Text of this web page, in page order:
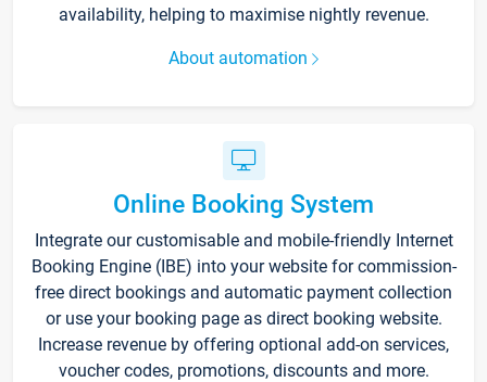
availability, helping to maximise nightly revenue.
About automation
Online Booking System
Integrate our customisable and mobile-friendly Internet
Booking Engine (IBE) into your website for commission-
free direct bookings and automatic payment collection
or use your booking page as direct booking website.
Increase revenue by offering optional add-on services,
voucher codes, promotions, discounts and more.